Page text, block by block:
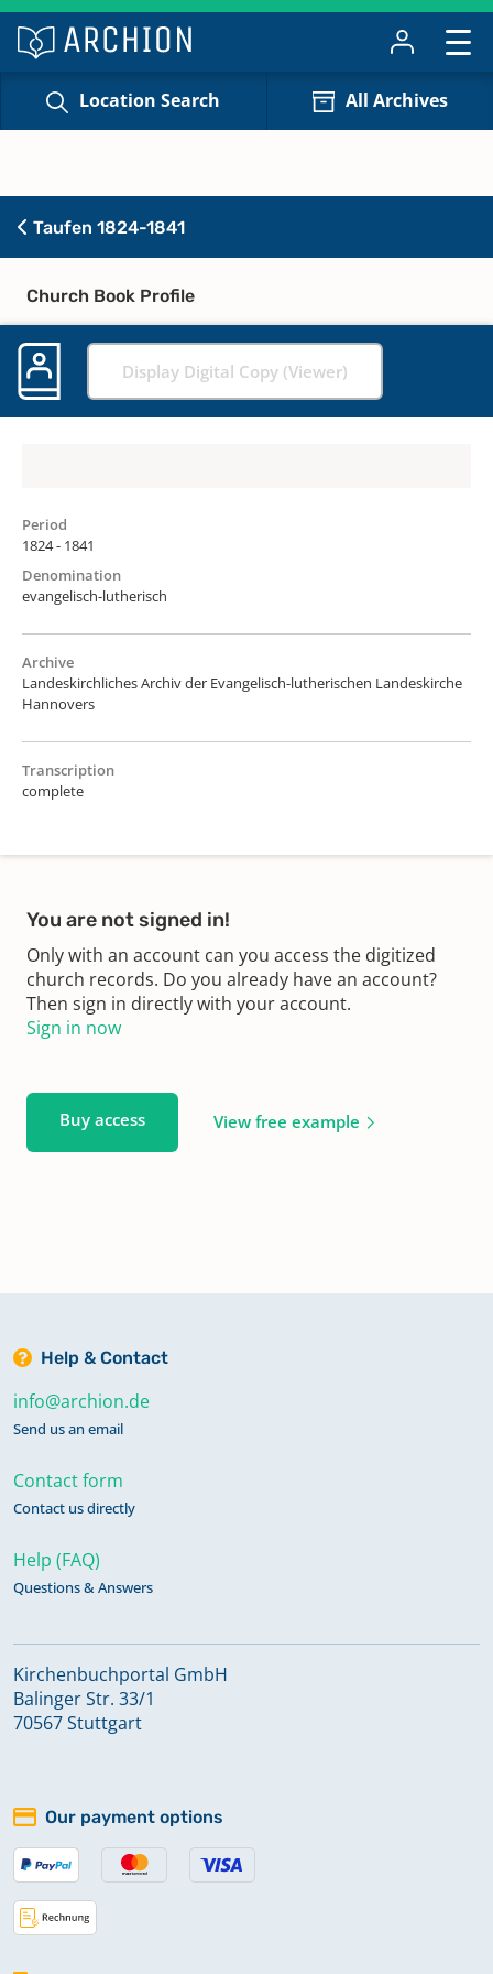
Location Search All Archives
Taufen 1824-1841
Church Book Profile
Display Digital Copy (Viewer)
Period
1824 - 1841
Denomination
evangelisch-lutherisch
Archive
Landeskirchliches Archiv der Evangelisch-lutherischen Landeskirche
Hannovers
Transcription
complete
You are not signed in!
Only with an account can you access the digitized
church records. Do you already have an account?
Then sign in directly with your account.
Sign in now
Buy access View free example
Help & Contact
info@archion.de
Send us an email
Contact form
Contact us directly
Help (FAQ)
Questions & Answers
Kirchenbuchportal GmbH
Balinger Str. 33/1
70567 Stuttgart
Our payment options